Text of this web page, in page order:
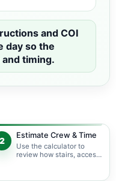
and COI
day so the
timing.
2
Estimate Crew & Time
Use the calculator to
review how stairs, access,